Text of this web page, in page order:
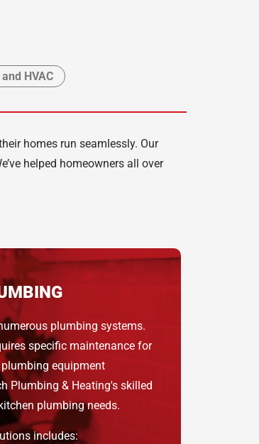
HVAC
homes run seamlessly. Our
helped homeowners all over
plumbing systems.
specific maintenance for
equipment
Plumbing & Heating's skilled
plumbing needs.
includes: